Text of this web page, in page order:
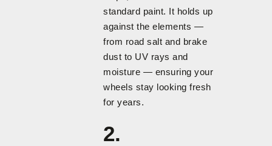
standard paint. It holds up
against the elements —
from road salt and brake
dust to UV rays and
moisture — ensuring your
wheels stay looking fresh
for years.
2.